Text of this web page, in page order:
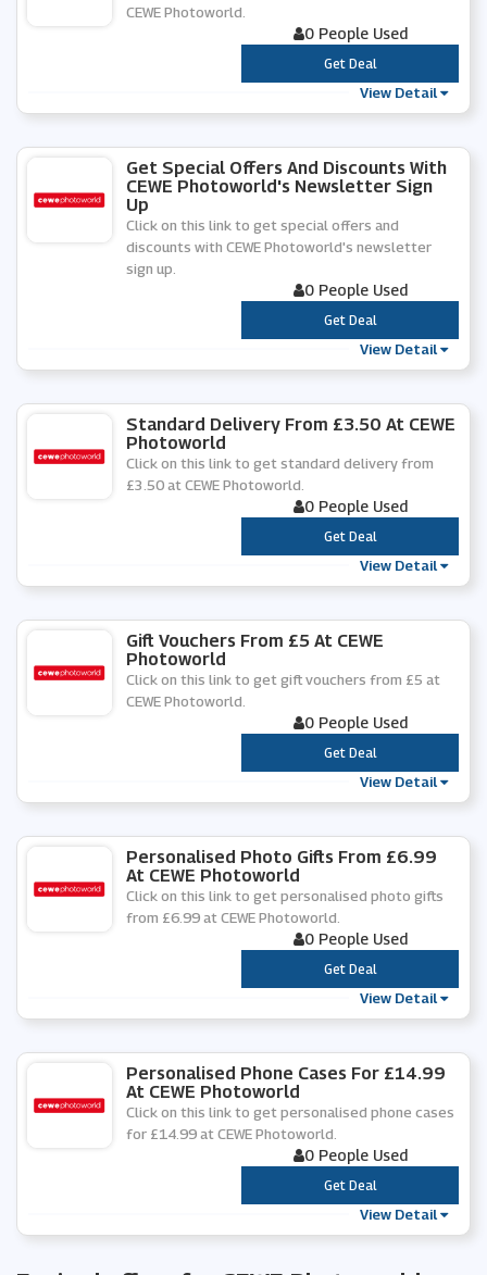
CEWE Photoworld.
0 People Used
***
Get Deal
View Detail
Get Special Offers And Discounts With
CEWE Photoworld's Newsletter Sign
Up
Click on this link to get special offers and
discounts with CEWE Photoworld's newsletter
sign up.
0 People Used
***
Get Deal
View Detail
Standard Delivery From £3.50 At CEWE
Photoworld
Click on this link to get standard delivery from
£3.50 at CEWE Photoworld.
0 People Used
***
Get Deal
View Detail
Gift Vouchers From £5 At CEWE
Photoworld
Click on this link to get gift vouchers from £5 at
CEWE Photoworld.
0 People Used
***
Get Deal
View Detail
Personalised Photo Gifts From £6.99
At CEWE Photoworld
Click on this link to get personalised photo gifts
from £6.99 at CEWE Photoworld.
0 People Used
***
Get Deal
View Detail
Personalised Phone Cases For £14.99
At CEWE Photoworld
Click on this link to get personalised phone cases
for £14.99 at CEWE Photoworld.
0 People Used
***
Get Deal
View Detail